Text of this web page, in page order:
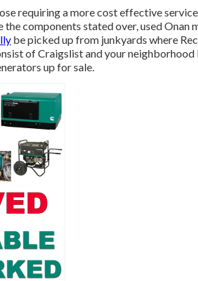
requiring a more cost effective
components stated over, used Onan
be picked up from junkyards where
of Craigslist and your
up for sale.